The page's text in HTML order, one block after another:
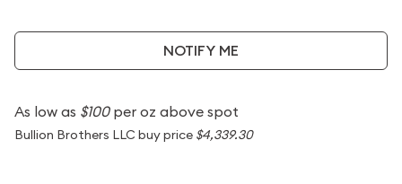
NOTIFY ME
As low as $100per oz above spot
Bullion Brothers LLC buy price $4,339.30